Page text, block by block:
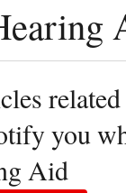
you
Aid